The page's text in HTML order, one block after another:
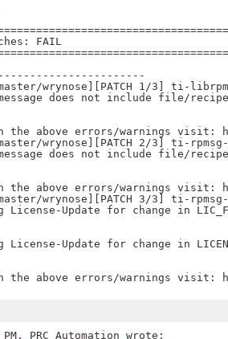
FAIL
wrynose][PATCH 1/3] ti-
does not include file/
the above errors/warnings visit:
wrynose][PATCH 2/3] ti-
does not include file/
the above errors/warnings visit:
wrynose][PATCH 3/3] ti-
License-Update for change in
License-Update for change in